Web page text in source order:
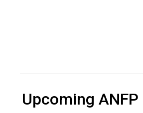
r
Upcoming